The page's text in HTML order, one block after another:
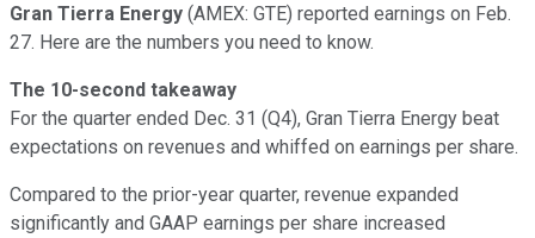
Gran Tierra Energy (AMEX: GTE) reported earnings on Feb.
27. Here are the numbers you need to know.
The 10-second takeaway
For the quarter ended Dec. 31 (Q4), Gran Tierra Energy beat
expectations on revenues and whiffed on earnings per share.
Compared to the prior-year quarter, revenue expanded
significantly and GAAP earnings per share increased